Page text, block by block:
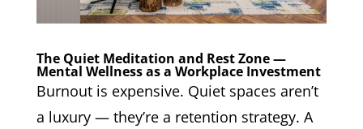
The Quiet Meditation and Rest Zone —
Mental Wellness as a Workplace Investment
Burnout is expensive. Quiet spaces aren’t
a luxury — they’re a retention strategy. A